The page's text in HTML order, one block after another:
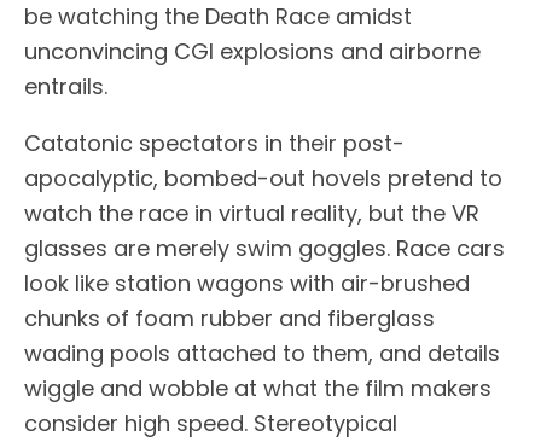
be watching the Death Race amidst
unconvincing CGI explosions and airborne
entrails.
Catatonic spectators in their post-
apocalyptic, bombed-out hovels pretend to
watch the race in virtual reality, but the VR
glasses are merely swim goggles. Race cars
look like station wagons with air-brushed
chunks of foam rubber and fiberglass
wading pools attached to them, and details
wiggle and wobble at what the film makers
consider high speed. Stereotypical